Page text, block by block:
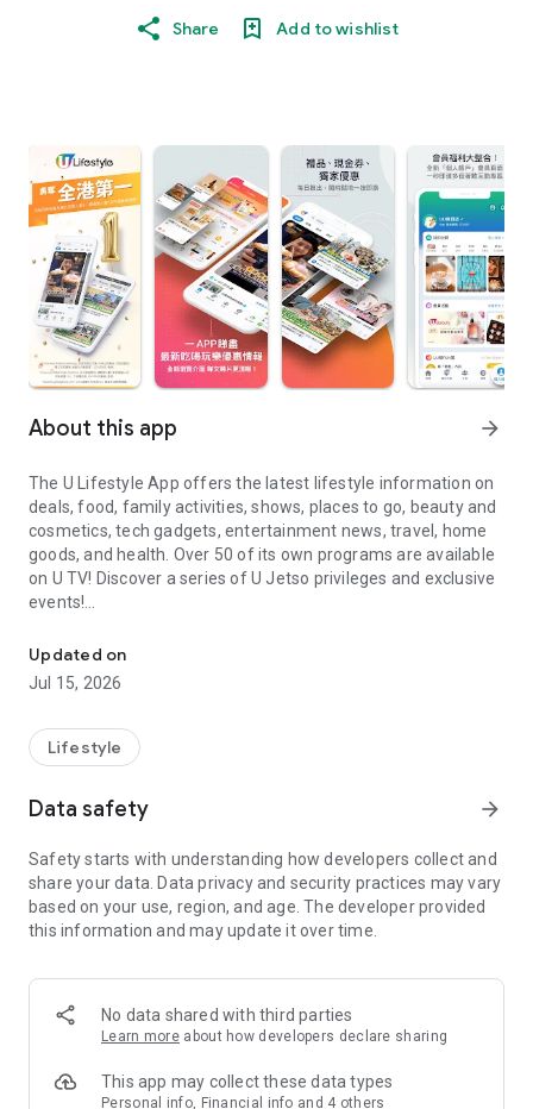
Share Add to wishlist
About this app arrow_forward
The U Lifestyle App offers the latest lifestyle information on
deals, food, family activities, shows, places to go, beauty and
cosmetics, tech gadgets, entertainment news, travel, home
goods, and health. Over 50 of its own programs are available
on U TV! Discover a series of U Jetso privileges and exclusive
events!
【Hong Kong Residents' Hub】
U Jetso – A one-stop shop for gifts, discounts, rewards,
receive a welcome bonus of 150 U Fun points for exciting
rewards!
Member Exclusive Activities – Enjoy exclusive free offers and
members and U Creators. Rewards include theme park
tickets, hotel buffets and staycations, supermarket vouchers,
and much more!
Anywhere】
*U GO* Best Places — Instantly access information on popular
and gather real user experiences and sharing. Refer to the "U
GO Must-Visit List" to lock in must-do recommendations, save
Updated on
Jul 15, 2026
Lifestyle
Data safety arrow_forward
Safety starts with understanding how developers collect and
share your data. Data privacy and security practices may vary
based on your use, region, and age. The developer provided
this information and may update it over time.
No data shared with third parties
Learn more about how developers declare sharing
This app may collect these data types
Personal info, Financial info and 4 others